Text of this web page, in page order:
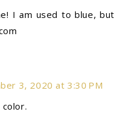
I am used to blue,
3, 2020 at 3:30 PM